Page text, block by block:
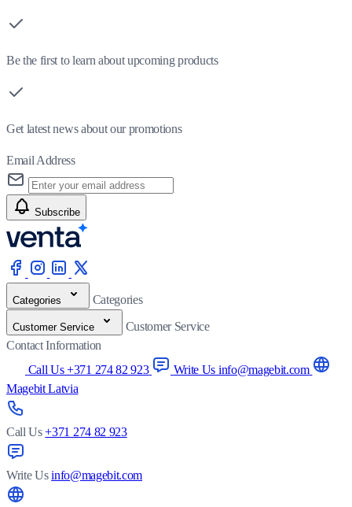
Be the first to learn about upcoming products
Get latest news about our promotions
Email Address
Subscribe
Categories Categories
Customer Service
Customer Service
Contact Information
Call Us +371 274 82 923
Write Us info@magebit.com
Magebit Latvia
Call Us +371 274 82 923
Write Us info@magebit.com